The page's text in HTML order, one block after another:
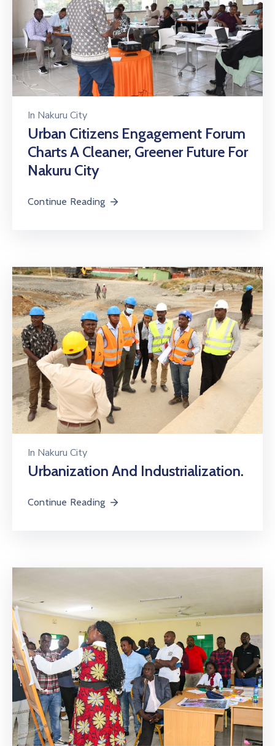
In Nakuru City
Urban Citizens Engagement Forum
Charts A Cleaner, Greener Future For
Nakuru City
Continue Reading
In Nakuru City
Urbanization And Industrialization.
Continue Reading